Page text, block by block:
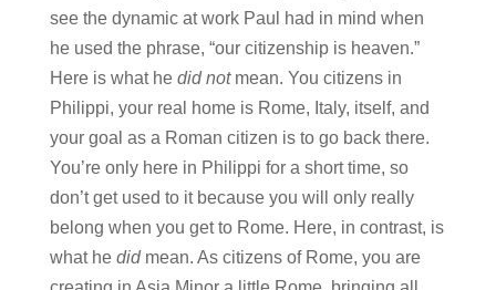
see the dynamic at work Paul had in mind when
he used the phrase, “our citizenship is heaven.”
Here is what he did notmean. You citizens in
Philippi, your real home is Rome, Italy, itself, and
your goal as a Roman citizen is to go back there.
You’re only here in Philippi for a short time, so
don’t get used to it because you will only really
belong when you get to Rome. Here, in contrast, is
what he did mean. As citizens of Rome, you are